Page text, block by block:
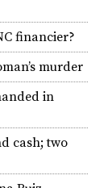
financier?
murder
in
cash; two